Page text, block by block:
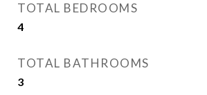
TOTAL BEDROOMS
4
TOTAL BATHROOMS
3